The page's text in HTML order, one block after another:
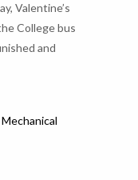
Valentine’s
College bus
and